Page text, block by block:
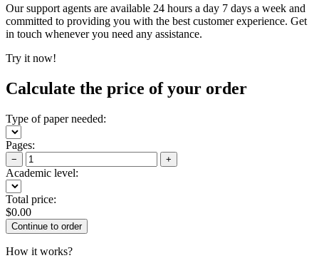
Our support agents are available 24 hours a day 7 days a week and
committed to providing you with the best customer experience. Get
in touch whenever you need any assistance.
Try it now!
Calculate the price of your order
Type of paper needed:
Pages:
− +
Academic level:
Total price:
$0.00
How it works?